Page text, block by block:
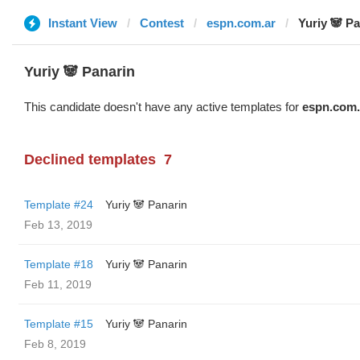
Instant View Contest espn.com.ar Yuriy 🐼
Yuriy 🐼 Panarin
This candidate doesn't have any active templates for
Declined templates 7
Template #24
Yuriy 🐼 Panarin
Feb 13, 2019
Template #18
Yuriy 🐼 Panarin
Feb 11, 2019
Template #15
Yuriy 🐼 Panarin
Feb 8, 2019